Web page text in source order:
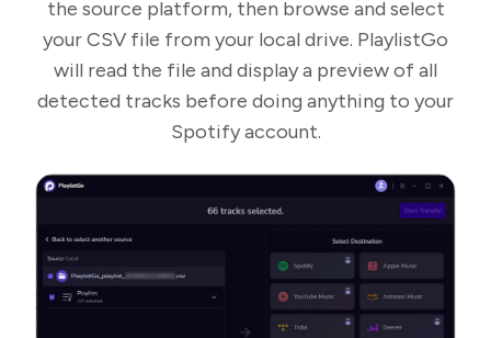
the source platform, then browse and select
your CSV file from your local drive. PlaylistGo
will read the file and display a preview of all
detected tracks before doing anything to your
Spotify account.